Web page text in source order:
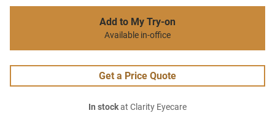
Add to My Try-on
Available in-office
Get a Price Quote
In stockat Clarity Eyecare